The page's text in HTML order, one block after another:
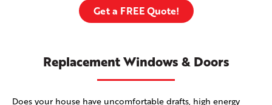
Get a FREE Quote!
Replacement Windows & Doors
Does your house have uncomfortable drafts, high energy